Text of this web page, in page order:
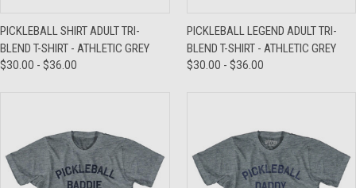
PICKLEBALL SHIRT ADULT TRI-
BLEND T-SHIRT - ATHLETIC GREY
$30.00 - $36.00
PICKLEBALL LEGEND ADULT TRI-
BLEND T-SHIRT - ATHLETIC GREY
$30.00 - $36.00